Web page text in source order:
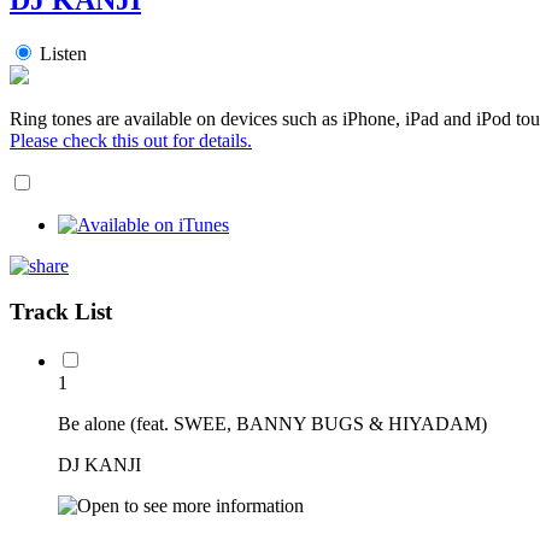
Listen
Ring tones are available on devices such as iPhone, iPad and iPod
Please check this out for details.
Track List
1
Be alone (feat. SWEE, BANNY BUGS & HIYADAM)
DJ KANJI